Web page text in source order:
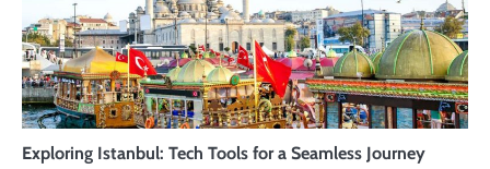
Exploring Istanbul: Tech Tools for a Seamless Journey